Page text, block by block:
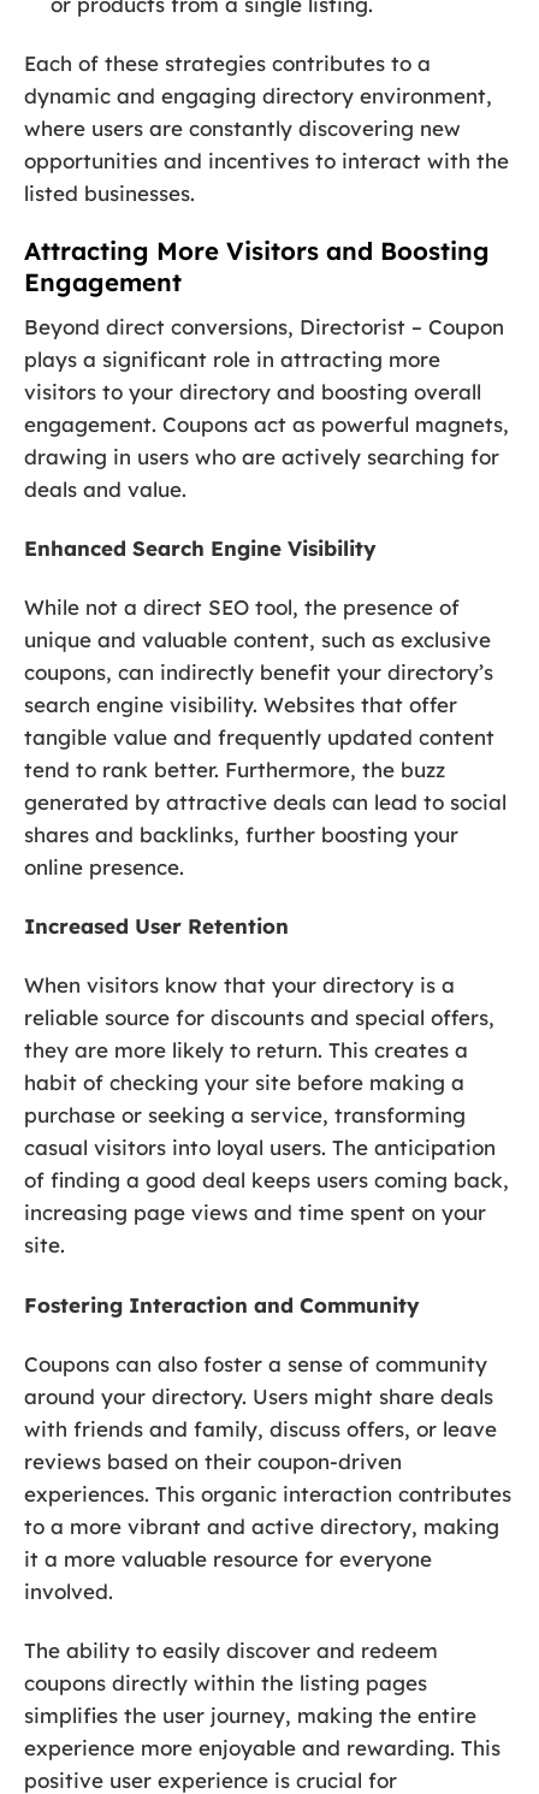
Each of these strategies contributes to a
dynamic and engaging directory environment,
where users are constantly discovering new
opportunities and incentives to interact with the
listed businesses.
Attracting More Visitors and Boosting
Engagement
Beyond direct conversions, Directorist – Coupon
plays a significant role in attracting more
visitors to your directory and boosting overall
engagement. Coupons act as powerful magnets,
drawing in users who are actively searching for
deals and value.
Enhanced Search Engine Visibility
While not a direct SEO tool, the presence of
unique and valuable content, such as exclusive
coupons, can indirectly benefit your directory’s
search engine visibility. Websites that offer
tangible value and frequently updated content
tend to rank better. Furthermore, the buzz
generated by attractive deals can lead to social
shares and backlinks, further boosting your
online presence.
Increased User Retention
When visitors know that your directory is a
reliable source for discounts and special offers,
they are more likely to return. This creates a
habit of checking your site before making a
purchase or seeking a service, transforming
casual visitors into loyal users. The anticipation
of finding a good deal keeps users coming back,
increasing page views and time spent on your
site.
Fostering Interaction and Community
Coupons can also foster a sense of community
around your directory. Users might share deals
with friends and family, discuss offers, or leave
reviews based on their coupon-driven
experiences. This organic interaction contributes
to a more vibrant and active directory, making
it a more valuable resource for everyone
involved.
The ability to easily discover and redeem
coupons directly within the listing pages
simplifies the user journey, making the entire
experience more enjoyable and rewarding. This
positive user experience is crucial for